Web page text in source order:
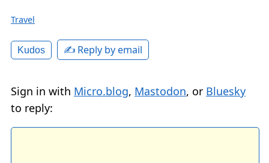
Travel
Kudos ✍️ Reply by email
Sign in with Micro.blog, Mastodon, or Bluesky
to reply: